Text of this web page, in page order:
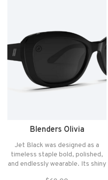
Blenders Olivia
Jet Black was designed as a
timeless staple bold, polished,
and endlessly wearable. Its shiny